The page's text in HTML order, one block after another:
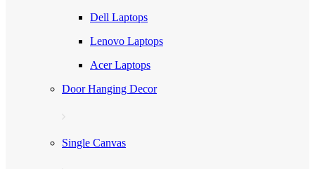
Dell Laptops
Lenovo Laptops
Acer Laptops
Door Hanging Decor
Single Canvas